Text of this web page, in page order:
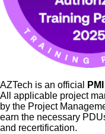
AZTech is an official
All applicable project
by the Project
earn the necessary
and recertification.